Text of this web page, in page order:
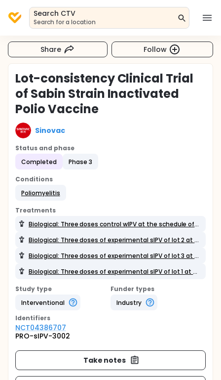
Search CTV
Search for a location
Share Follow
Lot-consistency Clinical Trial
of Sabin Strain Inactivated
Polio Vaccine
Sinovac
Status and phase
Completed
Phase 3
Conditions
Poliomyelitis
Treatments
Biological: Three doses control wIPV at the schedule of 2,3,4 months of age
Biological: Three doses of experimental sIPV of lot 2 at the schedule of 2,3,4 months of age
Biological: Three doses of experimental sIPV of lot 3 at the schedule of 2,3,4 months of age
Biological: Three doses of experimental sIPV of lot 1 at the schedule of 2,3,4 months of age
Study type
Interventional
Funder types
Industry
Identifiers
NCT04386707
PRO-sIPV-3002
Take notes